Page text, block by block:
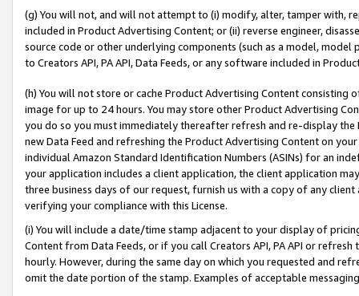
(g) You will not, and will not attempt to (i) modify, alter, tamper with,
included in Product Advertising Content; or (ii) reverse engineer,
source code or other underlying components (such as a model,
to Creators API, PA API, Data Feeds, or any software included in
(h) You will not store or cache Product Advertising Content
image for up to 24 hours. You may store other Product Advertising
you do so you must immediately thereafter refresh and re-display the
new Data Feed and refreshing the Product Advertising Content on
individual Amazon Standard Identification Numbers (ASINs) for an
your application includes a client application, the client application
three business days of our request, furnish us with a copy of any
verifying your compliance with this License.
(i) You will include a date/time stamp adjacent to your display of
Content from Data Feeds, or if you call Creators API, PA API or
hourly. However, during the same day on which you requested and
omit the date portion of the stamp. Examples of acceptable